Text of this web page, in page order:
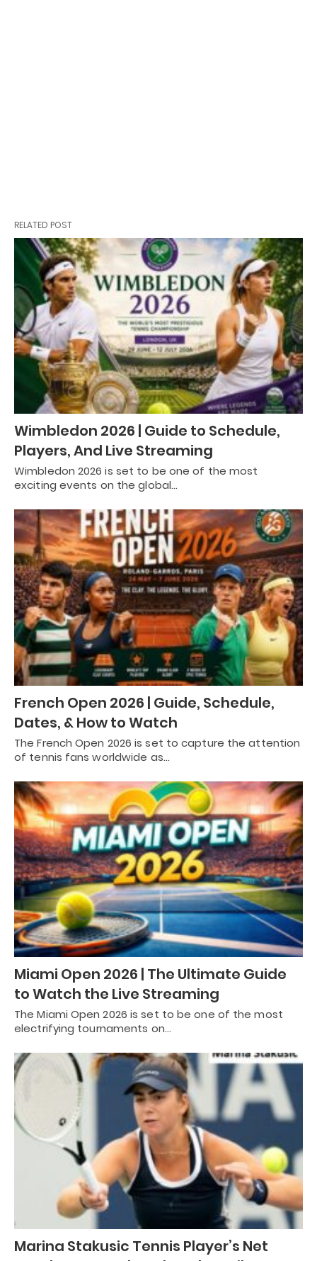
RELATED POST
Wimbledon 2026 | Guide to Schedule,
Players, And Live Streaming
Wimbledon 2026 is set to be one of the most
exciting events on the global…
French Open 2026 | Guide, Schedule,
Dates, & How to Watch
The French Open 2026 is set to capture the attention
of tennis fans worldwide as…
Miami Open 2026 | The Ultimate Guide
to Watch the Live Streaming
The Miami Open 2026 is set to be one of the most
electrifying tournaments on…
Marina Stakusic Tennis Player’s Net